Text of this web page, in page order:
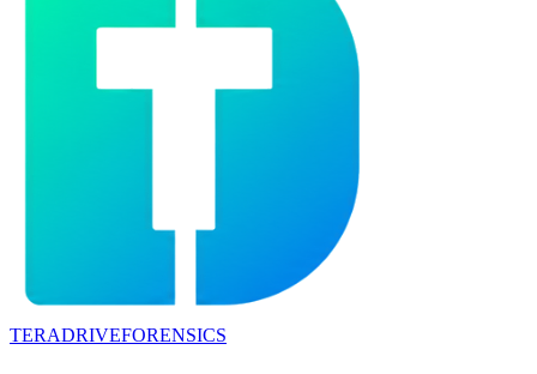
TERADRIVEFORENSICS